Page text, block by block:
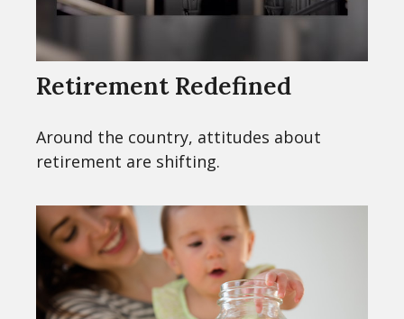
Retirement Redefined
Around the country, attitudes about
retirement are shifting.